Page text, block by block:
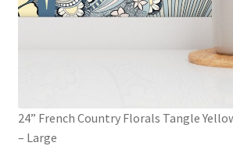
24” French Country Florals Tangle
– Large